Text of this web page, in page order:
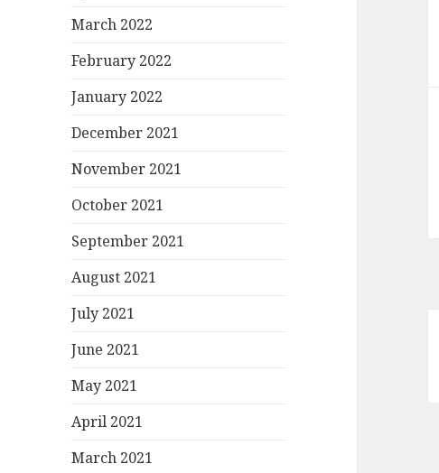
March 2022
February 2022
January 2022
December 2021
November 2021
October 2021
September 2021
August 2021
July 2021
June 2021
May 2021
April 2021
March 2021